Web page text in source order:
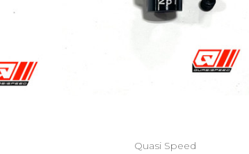
Quasi Speed